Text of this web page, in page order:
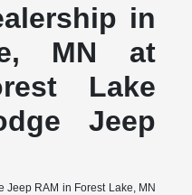
in
MN at
Lake
Jeep
Jeep RAM in Forest Lake, MN